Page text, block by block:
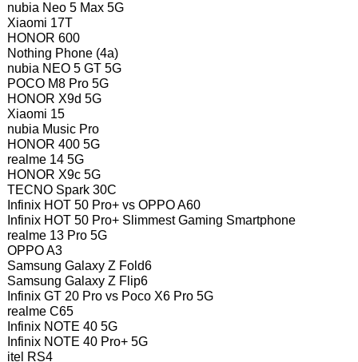
nubia Neo 5 Max 5G
Xiaomi 17T
HONOR 600
Nothing Phone (4a)
nubia NEO 5 GT 5G
POCO M8 Pro 5G
HONOR X9d 5G
Xiaomi 15
nubia Music Pro
HONOR 400 5G
realme 14 5G
HONOR X9c 5G
TECNO Spark 30C
Infinix HOT 50 Pro+ vs OPPO A60
Infinix HOT 50 Pro+ Slimmest Gaming Smartphone
realme 13 Pro 5G
OPPO A3
Samsung Galaxy Z Fold6
Samsung Galaxy Z Flip6
Infinix GT 20 Pro vs Poco X6 Pro 5G
realme C65
Infinix NOTE 40 5G
Infinix NOTE 40 Pro+ 5G
itel RS4